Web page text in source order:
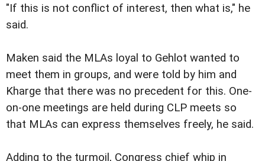
"If this is not conflict of interest, then what is," he
said.
Maken said the MLAs loyal to Gehlot wanted to
meet them in groups, and were told by him and
Kharge that there was no precedent for this. One-
on-one meetings are held during CLP meets so
that MLAs can express themselves freely, he said.
Adding to the turmoil, Congress chief whip in